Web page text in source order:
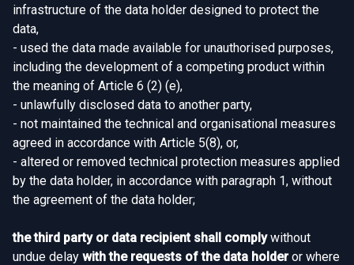
infrastructure of the data holder designed to protect the
data,
- used the data made available for unauthorised purposes,
including the development of a competing product within
the meaning of Article 6 (2) (e),
- unlawfully disclosed data to another party,
- not maintained the technical and organisational measures
agreed in accordance with Article 5(8), or,
- altered or removed technical protection measures applied
by the data holder, in accordance with paragraph 1, without
the agreement of the data holder;
the third party or data recipient shall complywithout
undue delay with the requests of the data holderor where